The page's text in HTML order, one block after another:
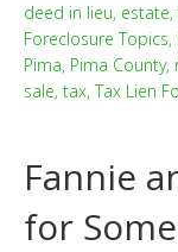
deed in lieu, estate,
Foreclosure Topics,
Pima, Pima County,
sale, tax,Tax Lien
Fannie
for